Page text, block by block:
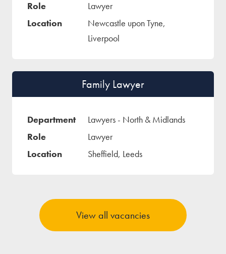
Lawyer
Newcastle upon Tyne,
Liverpool
Family Lawyer
Lawyers - North & Midlands
Lawyer
Sheffield, Leeds
View all vacancies